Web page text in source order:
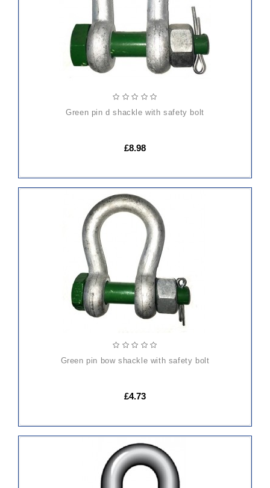
green pin d shackle with safety bolt
£8.98
ADD
TO
CART
green pin bow shackle with safety bolt
£4.73